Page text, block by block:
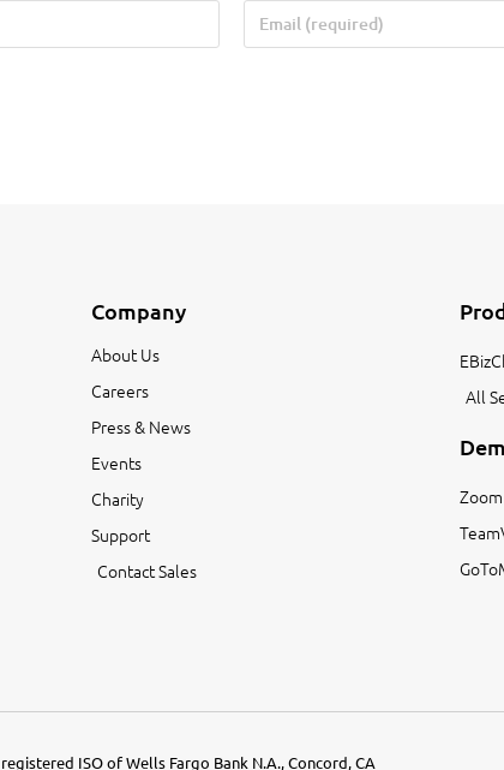
Company
About Us
Careers
Press & News
Events
Charity
Support
Contact Sales
All
Zoom
ISO of Wells Fargo Bank N.A., Concord, CA